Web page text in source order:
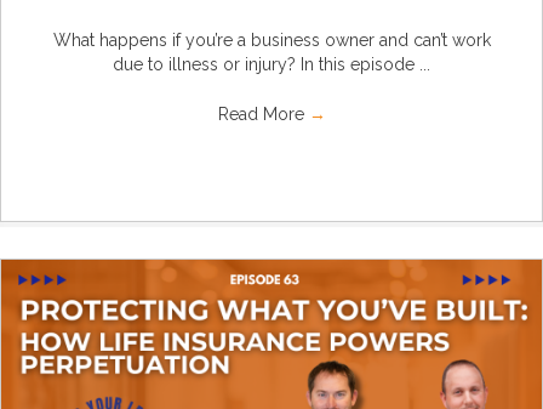
What happens if you’re a business owner and can’t work
due to illness or injury? In this episode ...
Read More →